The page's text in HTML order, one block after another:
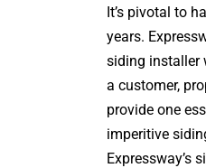
It’s pivotal to
years.
siding installer
a customer,
provide one
imperitive
Expressway’s